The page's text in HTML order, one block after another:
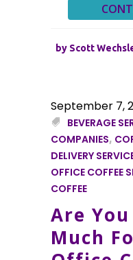
by Scott
September 7,
BEVERAGE
COMPANIES,
DELIVERY
OFFICE COFFEE
COFFEE
Are
Much